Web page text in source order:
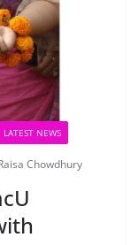
LATEST NEWS
Chowdhury